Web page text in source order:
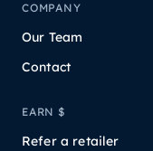
COMPANY
Our Team
Contact
EARN $
Refer a retailer